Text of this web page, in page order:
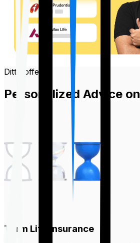
Ditto offers
Personalized Advice on
Term Life Insurance